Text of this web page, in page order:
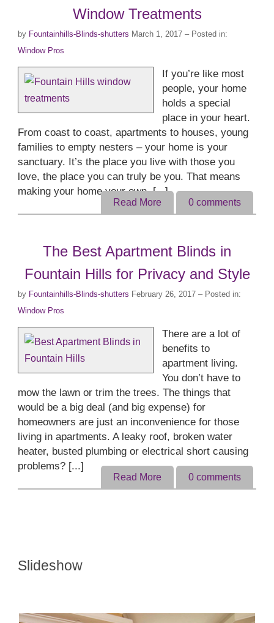
Window Treatments
by Fountainhills-Blinds-shutters March 1, 2017 – Posted in:
Window Pros
If you’re like most
people, your home
holds a special
place in your heart.
From coast to coast, apartments to houses, young
families to empty nesters – your home is your
sanctuary. It’s the place you live with those you
love, the place you can truly be you. That means
making your home your own. [...]
Read More 0 comments
The Best Apartment Blinds in
Fountain Hills for Privacy and Style
by Fountainhills-Blinds-shutters February 26, 2017 – Posted in:
Window Pros
There are a lot of
benefits to
apartment living.
You don’t have to
mow the lawn or trim the trees. The things that
would be a big deal (and big expense) for
homeowners are just an inconvenience for those
living in apartments. A leaky roof, broken water
heater, busted plumbing or electrical short causing
problems? [...]
Read More 0 comments
Slideshow